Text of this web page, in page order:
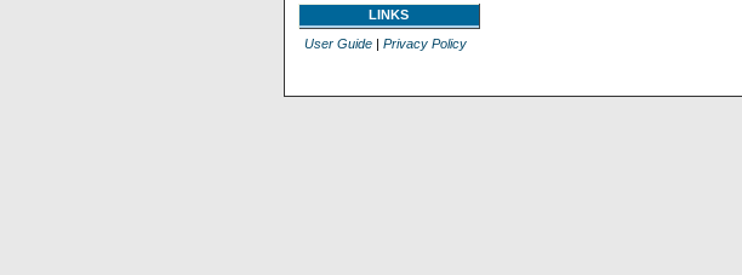
LINKS
User Guide| Privacy Policy